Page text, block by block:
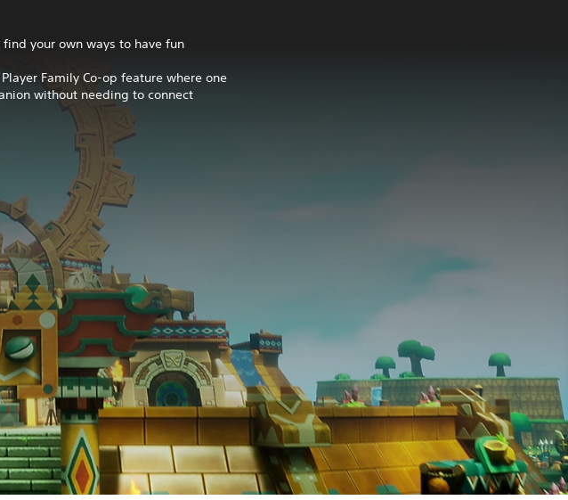
your own ways to have fun
Family Co-op feature where one
without needing to connect